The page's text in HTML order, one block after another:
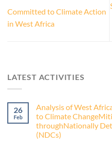
Committed to Climate Action
in West Africa
LATEST ACTIVITIES
26
Feb
Analysis of West
to Climate
throughNationally
(NDCs)